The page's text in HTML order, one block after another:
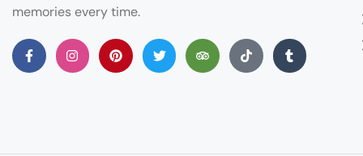
memories every time.